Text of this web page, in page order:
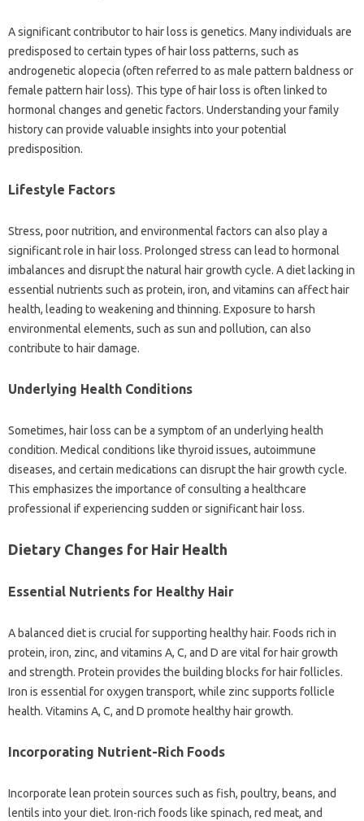
A‍ significant‍ contributor to‌ hair‍ loss is genetics. Many‌ individuals‍ are
predisposed‍ to‍ certain types of hair loss patterns, such as
androgenetic‍ alopecia‍ (often referred‍ to as male‌ pattern‍ baldness or‍
female pattern‍ hair‌ loss). This type‍ of‌ hair loss is‍ often linked to‍
hormonal changes and genetic factors. Understanding‍ your‌ family
history‍ can provide‍ valuable‌ insights into your potential
predisposition.
Lifestyle‌ Factors
Stress, poor nutrition, and environmental‌ factors‍ can‍ also play a
significant role in hair loss. Prolonged‍ stress can lead‌ to hormonal‌
imbalances‍ and disrupt the natural hair‍ growth cycle. A‍ diet lacking in
essential‌ nutrients‌ such‌ as‌ protein, iron, and vitamins‍ can‌ affect‌ hair‍
health, leading to‍ weakening‌ and thinning. Exposure‌ to harsh‌
environmental elements, such as sun‌ and pollution, can‍ also‌
contribute to hair‌ damage.
Underlying Health Conditions‍
Sometimes, hair‌ loss can‌ be a‌ symptom‌ of‍ an underlying health‌
condition. Medical conditions‍ like thyroid‍ issues, autoimmune
diseases, and certain medications‍ can disrupt the‍ hair‍ growth‍ cycle.
This emphasizes the‌ importance‌ of consulting‌ a healthcare
professional if experiencing‌ sudden‍ or significant‍ hair‌ loss.
Dietary‌ Changes‍ for‍ Hair Health‌
Essential‍ Nutrients for Healthy Hair‌
A‌ balanced‌ diet‌ is crucial for‌ supporting healthy‌ hair. Foods‍ rich in‍
protein, iron, zinc, and vitamins‌ A, C, and D‍ are vital for‍ hair‍ growth
and strength. Protein provides the building blocks for‍ hair follicles.
Iron is essential for oxygen‍ transport, while‍ zinc‍ supports‍ follicle‍
health. Vitamins A, C, and D‌ promote‌ healthy‍ hair growth.
Incorporating‌ Nutrient-Rich Foods‌
Incorporate lean protein‌ sources‌ such‌ as fish, poultry, beans, and
lentils‍ into‍ your diet. Iron-rich‌ foods like‍ spinach, red meat, and‌